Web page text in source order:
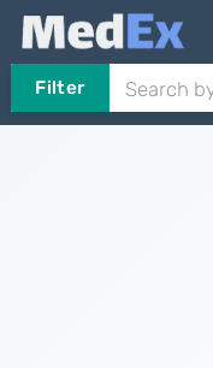
Filter